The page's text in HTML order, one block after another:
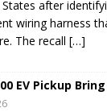
States after
wiring harness
The recall […]
EV Pickup